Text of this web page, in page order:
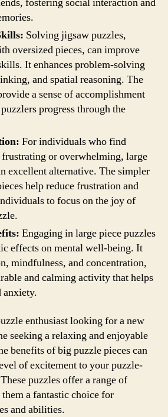
Solving jigsaw puzzles,
oversized pieces, can improve
It enhances problem-solving
and spatial reasoning. The
a sense of accomplishment
progress through the
For individuals who find
or overwhelming, large
excellent alternative. The simpler
help reduce frustration and
to focus on the joy of
Engaging in large piece puzzles
effects on mental well-being. It
mindfulness, and concentration,
and calming activity that helps
anxiety.
enthusiast looking for a new
seeking a relaxing and enjoyable
benefits of big puzzle pieces can
of excitement to your puzzle-
puzzles offer a range of
a fantastic choice for
and abilities.